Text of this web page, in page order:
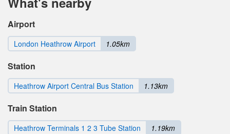
Airport
London Heathrow Airport 1.05km
Station
Heathrow Airport Central Bus Station 1.13km
Train Station
Heathrow Terminals 1 2 3 Tube Station 1.19km